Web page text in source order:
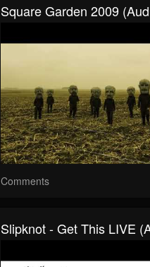
Square Garden 2009
Comments
Slipknot - Get This LIVE